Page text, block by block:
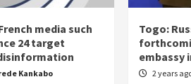
media such
24 target
Kankabo
Togo:
embassy
2 years